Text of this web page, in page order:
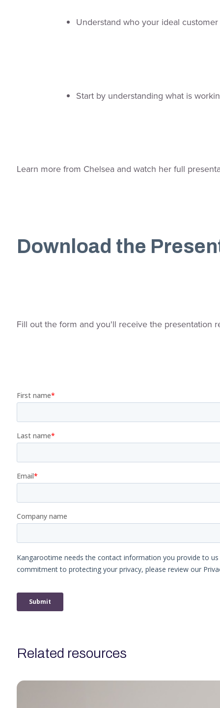
Understand who your ideal
Start by understanding what is
Learn more from Chelsea and watch her full
Download the
Fill out the form and you'll receive the presentation
related resources